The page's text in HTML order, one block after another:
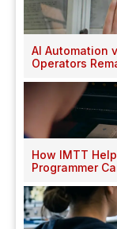
AI Automation
Operators
How IMTT
Programmer